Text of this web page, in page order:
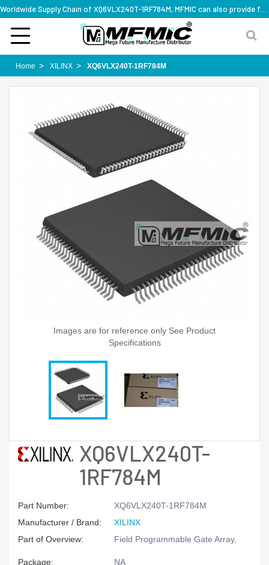
Home XILINX XQ6VLX240T-1RF784M
Images are for reference only See Product
Specifications
XQ6VLX240T-
1RF784M
Part Number:
XQ6VLX240T-1RF784M
Manufacturer / Brand:
XILINX
Part of Overview:
Field Programmable Gate Array,
Package:
NA